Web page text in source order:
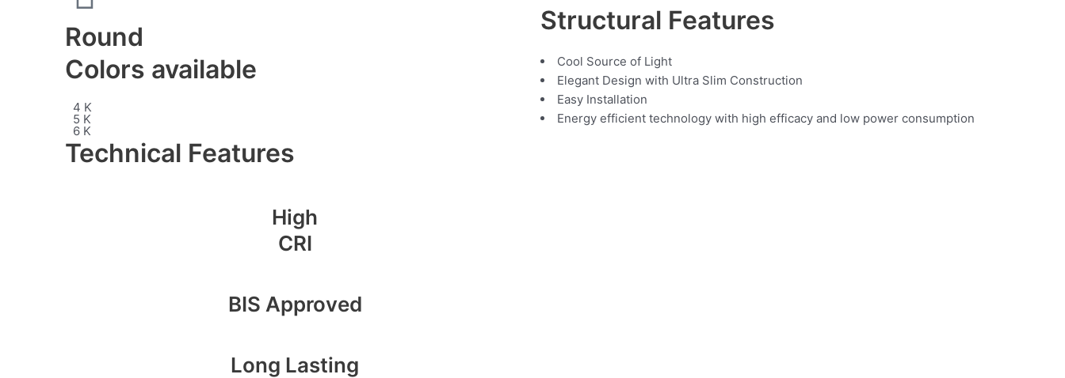
Round
Colors available
4 K
5 K
6 K
Technical Features
High
CRI
BIS Approved
Long Lasting
Structural Features
Cool Source of Light
Elegant Design with Ultra Slim Construction
Easy Installation
Energy efficient technology with high efficacy and low power consumption